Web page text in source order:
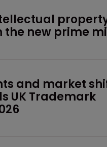
the new prime
and market
UK Trademark